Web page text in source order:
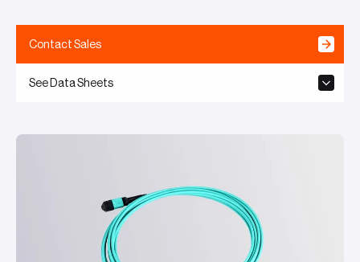
Contact Sales
See Data Sheets